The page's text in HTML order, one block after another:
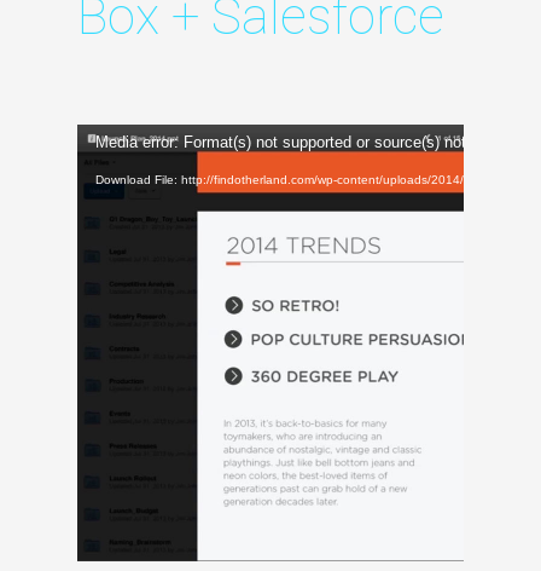
Box + Salesforce
Video
Player
Media error: Format(s) not supported or source(s) not found
Download File: http://findotherland.com/wp-content/uploads/2014/12/